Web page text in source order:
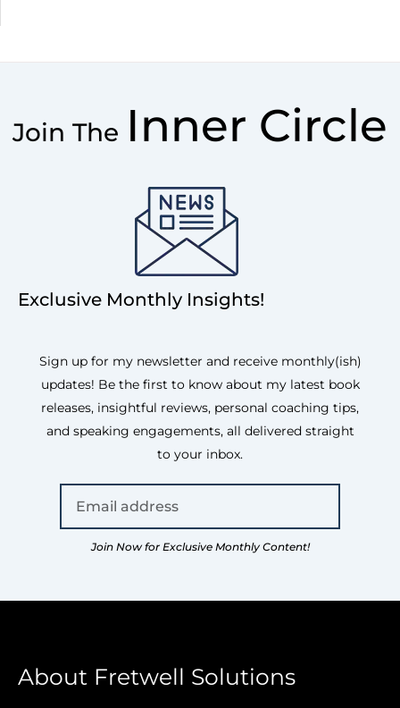
Join The Inner Circle
Exclusive Monthly Insights!
Sign up for my newsletter and receive monthly(ish)
updates! Be the first to know about my latest book
releases, insightful reviews, personal coaching tips,
and speaking engagements, all delivered straight
to your inbox.
Join Now for Exclusive Monthly Content!
About Fretwell Solutions